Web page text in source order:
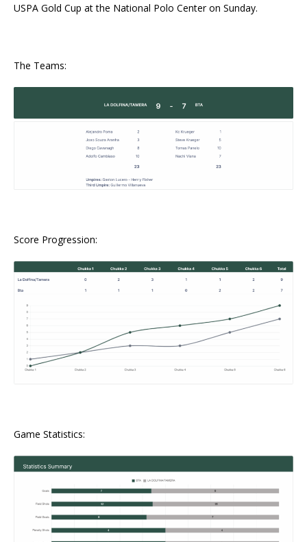
USPA Gold Cup at the National Polo Center on Sunday.
The Teams:
Score Progression:
Game Statistics: